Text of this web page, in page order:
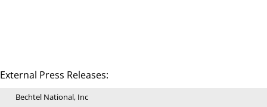
External Press Releases:
Bechtel National, Inc